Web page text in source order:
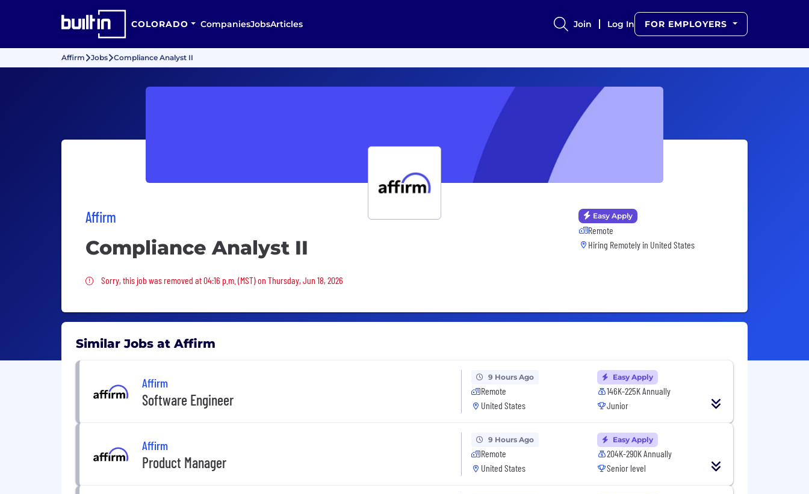
COLORADO CompaniesJobsArticles Join Log In FOR EMPLOYERS
Affirm Jobs Compliance Analyst II
Affirm
Compliance Analyst II
Sorry, this job was removed
Sorry, this job was removed at 04:16 p.m. (MST) on Thursday, Jun 18, 2026
Easy Apply
Remote
Hiring Remotely in United States
Similar Jobs at Affirm
Affirm
Software Engineer
9 Hours Ago
Remote
United States
Easy Apply
146K-225K Annually
Junior
Affirm
Product Manager
9 Hours Ago
Remote
United States
Easy Apply
204K-290K Annually
Senior level